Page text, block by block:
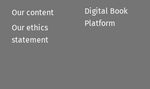
Our content
Our ethics
statement
Digital Book
Platform